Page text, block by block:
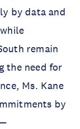
by data and
remain
the need for
Ms. Kane
by